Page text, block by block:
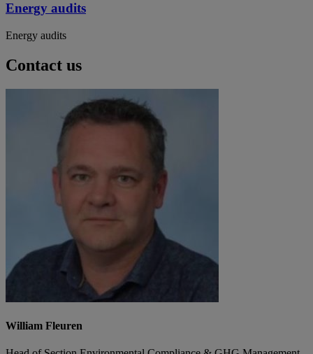
Energy audits
Energy audits
Contact us
William Fleuren